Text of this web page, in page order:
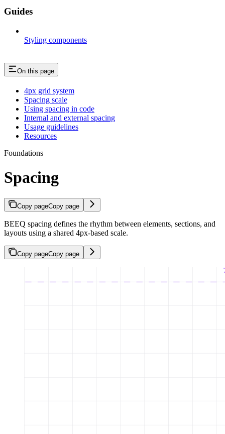
Guides
Styling components
On this page
4px grid system
Spacing scale
Using spacing in code
Internal and external spacing
Usage guidelines
Resources
Foundations
Spacing
Copy pageCopy page
BEEQ spacing defines the rhythm between elements, sections, and
layouts using a shared 4px-based scale.
Copy pageCopy page